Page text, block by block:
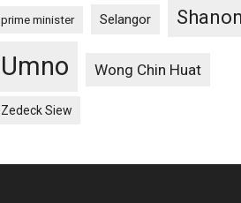
prime minister Selangor
Umno Wong Chin Huat
Zedeck Siew